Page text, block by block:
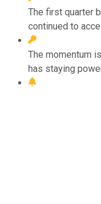
The first quarter
continued to
The momentum
has staying